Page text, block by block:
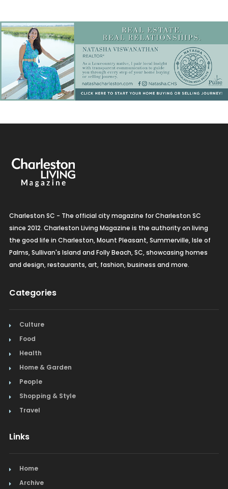
Charleston SC - The official city magazine for Charleston SC
since 2012. Charleston Living Magazine is the authority on living
the good life in Charleston, Mount Pleasant, Summerville, Isle of
Palms, Sullivan's Island and Folly Beach, SC, showcasing homes
and design, restaurants, art, fashion, business and more.
Categories
Culture
Food
Health
Home & Garden
People
Shopping & Style
Travel
Links
Home
Archive